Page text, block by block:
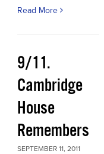
Read More
9/11.
Cambridge
House
Remembers
SEPTEMBER 11, 2011